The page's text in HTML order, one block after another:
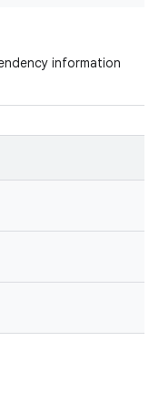
information